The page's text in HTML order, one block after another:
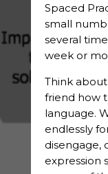
Spaced
small
several
week or
Think about
friend how
language.
endlessly
disengage,
expression